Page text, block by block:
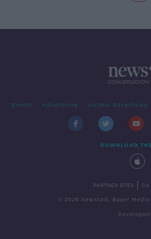
Events Advertising Alcohol Advertising
DOWNLOAD
PARTNER SITES Go
© 2026 Newstalk, Bauer
Developed